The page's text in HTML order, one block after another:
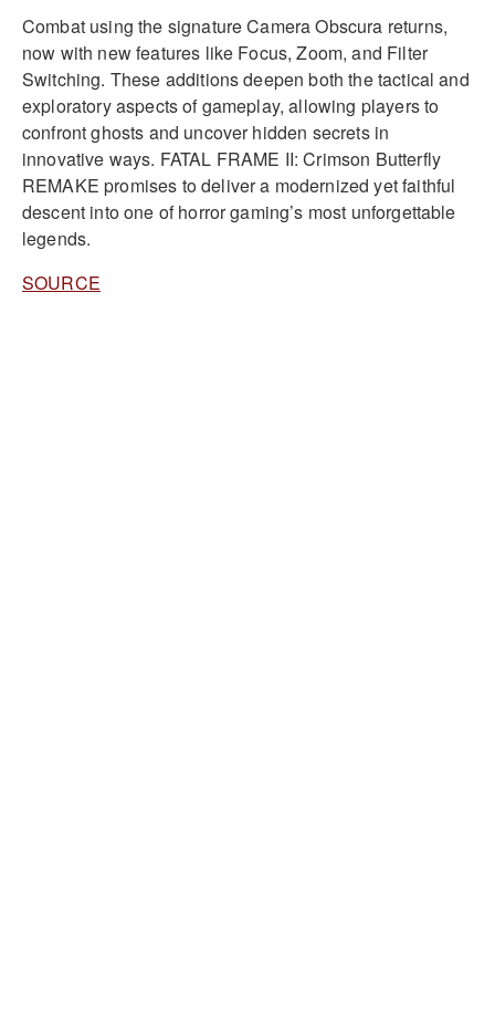
Combat using the signature Camera Obscura returns,
now with new features like Focus, Zoom, and Filter
Switching. These additions deepen both the tactical and
exploratory aspects of gameplay, allowing players to
confront ghosts and uncover hidden secrets in
innovative ways. FATAL FRAME II: Crimson Butterfly
REMAKE promises to deliver a modernized yet faithful
descent into one of horror gaming’s most unforgettable
legends.
SOURCE